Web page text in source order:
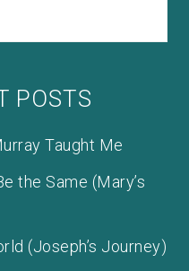
POSTS
Taught Me
the Same (Mary’s
(Joseph’s Journey)